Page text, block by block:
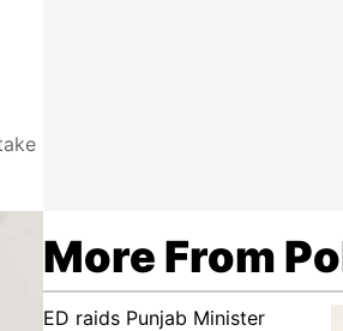
More From
ED raids Punjab Minister